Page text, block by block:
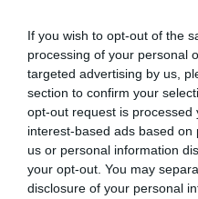
If you wish to opt-out of the
processing of your personal
targeted advertising by us,
section to confirm your
opt-out request is processed
interest-based ads based
us or personal information
your opt-out. You may
disclosure of your personal
El